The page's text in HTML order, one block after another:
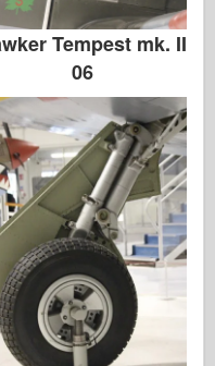
Tempest mk. II
06